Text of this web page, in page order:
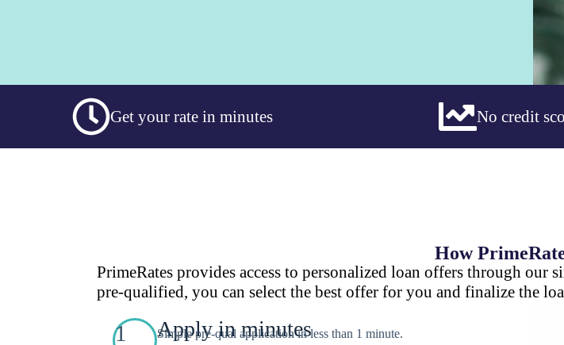
Get your rate in minutes No credit
How
PrimeRates provides access to personalized loan offers through
pre-qualified, you can select the best offer for you and finalize the
1 Apply in minutes
Simple pre-qual application in less than 1 minute.